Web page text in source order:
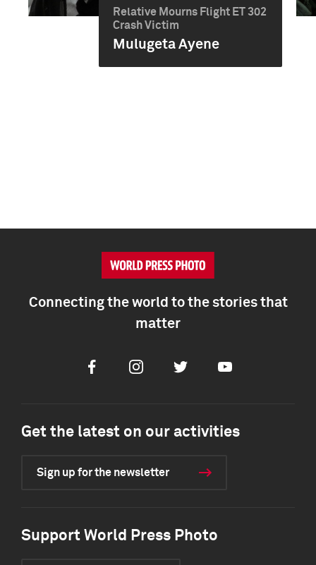
Relative Mourns Flight ET 302
Crash Victim
Mulugeta Ayene
Connecting the world to the stories that
matter
FacebookInstagramTwitter Youtube
Get the latest on our activities
Sign up for the newsletter
Support World Press Photo